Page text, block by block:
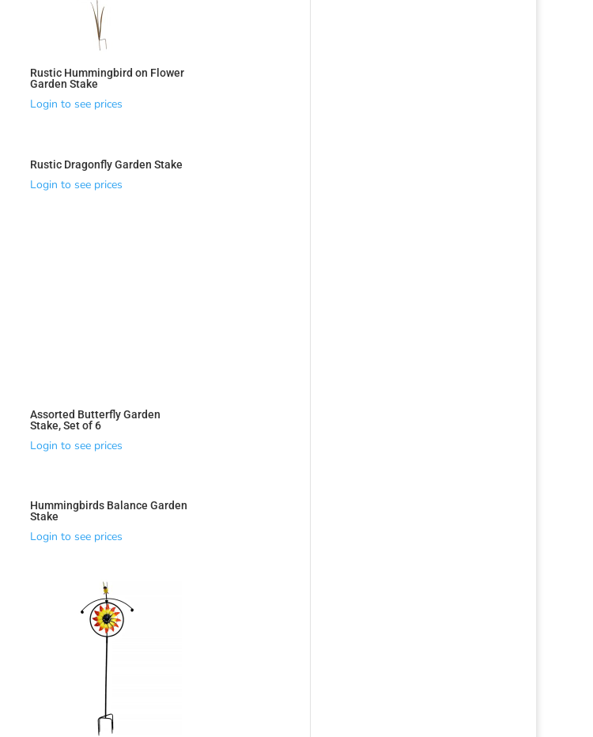
Rustic Hummingbird on Flower
Garden Stake
Login to see prices
Rustic Dragonfly Garden Stake
Login to see prices
Assorted Butterfly Garden
Stake, Set of 6
Login to see prices
Hummingbirds Balance Garden
Stake
Login to see prices